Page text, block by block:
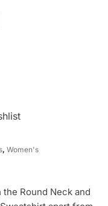
, Women's
Round Neck and